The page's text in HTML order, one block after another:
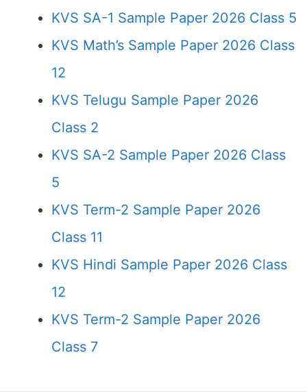
KVS SA-1 Sample Paper 2026 Class 5
KVS Math’s Sample Paper 2026 Class
12
KVS Telugu Sample Paper 2026
Class 2
KVS SA-2 Sample Paper 2026 Class
5
KVS Term-2 Sample Paper 2026
Class 11
KVS Hindi Sample Paper 2026 Class
12
KVS Term-2 Sample Paper 2026
Class 7